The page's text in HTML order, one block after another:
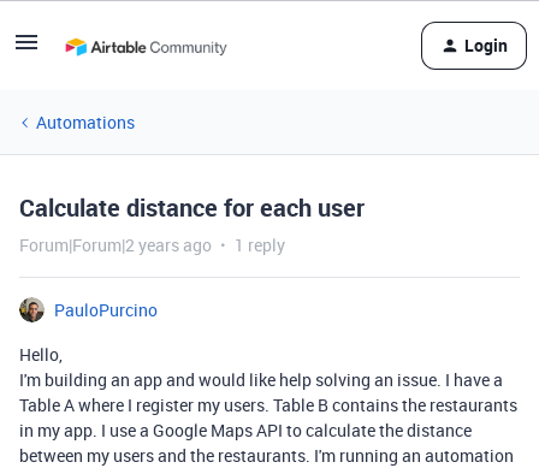
Login
Automations
Calculate distance for each user
Forum|Forum|2 years ago 1 reply
PauloPurcino
Hello,
I'm building an app and would like help solving an issue. I have a
Table A where I register my users. Table B contains the restaurants
in my app. I use a Google Maps API to calculate the distance
between my users and the restaurants. I'm running an automation